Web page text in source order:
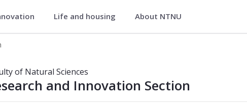
Life and housing About NTNU
Section - Faculty of Natural Sciences
of Natural Sciences
and Innovation Section